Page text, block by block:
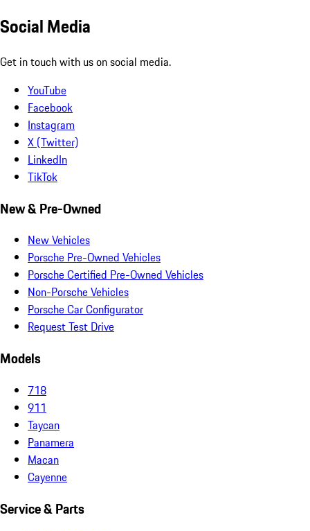
Social Media
Get in touch with us on social media.
YouTube
Facebook
Instagram
X (Twitter)
LinkedIn
TikTok
New & Pre-Owned
New Vehicles
Porsche Pre-Owned Vehicles
Porsche Certified Pre-Owned Vehicles
Non-Porsche Vehicles
Porsche Car Configurator
Request Test Drive
Models
718
911
Taycan
Panamera
Macan
Cayenne
Service & Parts